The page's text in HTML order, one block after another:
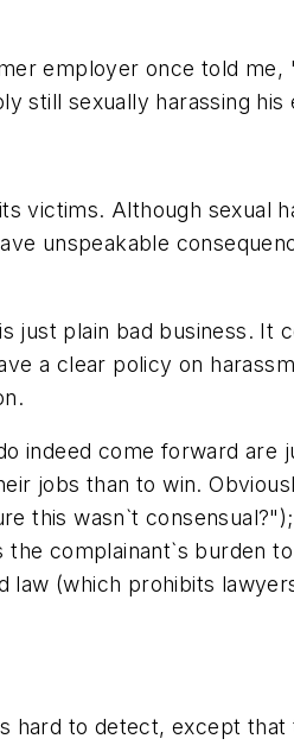
employer once told
still sexually harassing his
victims. Although sexual
unspeakable
just plain bad business. It
a clear policy on
indeed come forward
jobs than to win.
this wasn`t
complainant`s burden
(which prohibits
hard to detect, except